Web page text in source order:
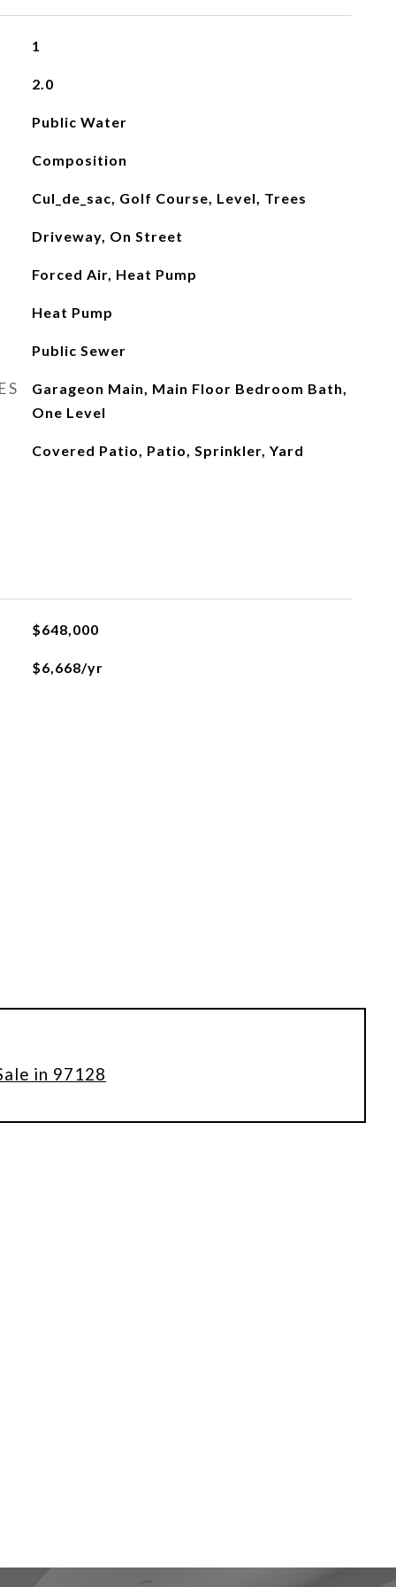
1
2.0
Public Water
Composition
Cul_de_sac, Golf Course, Level, Trees
Driveway, On Street
Forced Air, Heat Pump
Heat Pump
Public Sewer
Garageon Main, Main Floor Bedroom Bath,
One Level
Covered Patio, Patio, Sprinkler, Yard
$648,000
$6,668/yr
in 97128